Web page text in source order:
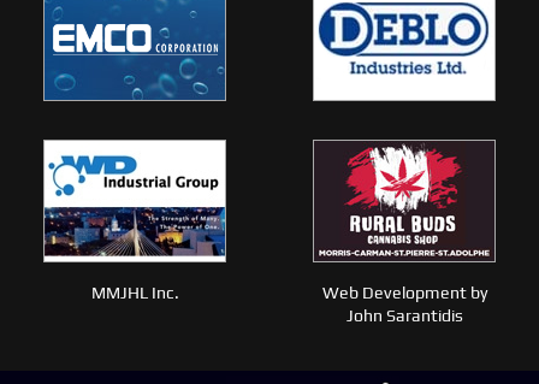
MMJHL Inc.
Web Development by
John Sarantidis